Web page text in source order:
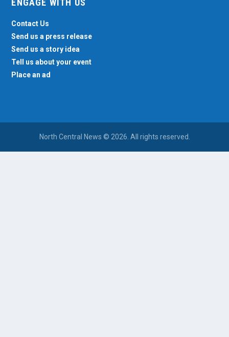
ENGAGE WITH US
Contact Us
Send us a press release
Send us a story idea
Tell us about your event
Place an ad
North Central News © 2026. All rights reserved.